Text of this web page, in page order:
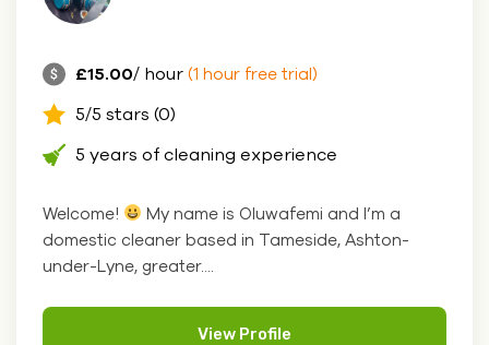
£15.00/ hour (1 hour free trial)
5/5 stars (0)
5 years of cleaning experience
Welcome!
My name is Oluwafemi and I’m a
domestic cleaner based in Tameside, Ashton-
under-Lyne, greater....
View Profile